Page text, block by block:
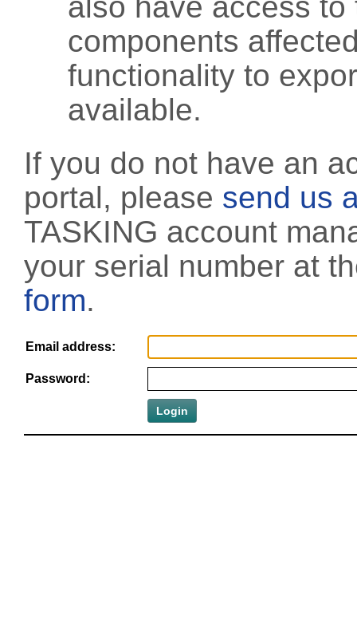
components
functionality to
available.
If you do not have an
portal, please send us
TASKING account
your serial number at
form.
Email address:
Password: